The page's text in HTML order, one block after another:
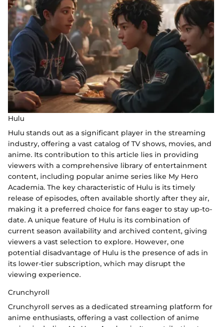
Hulu
Hulu stands out as a significant player in the streaming
industry, offering a vast catalog of TV shows, movies, and
anime. Its contribution to this article lies in providing
viewers with a comprehensive library of entertainment
content, including popular anime series like My Hero
Academia. The key characteristic of Hulu is its timely
release of episodes, often available shortly after they air,
making it a preferred choice for fans eager to stay up-to-
date. A unique feature of Hulu is its combination of
current season availability and archived content, giving
viewers a vast selection to explore. However, one
potential disadvantage of Hulu is the presence of ads in
its lower-tier subscription, which may disrupt the
viewing experience.
Crunchyroll
Crunchyroll serves as a dedicated streaming platform for
anime enthusiasts, offering a vast collection of anime